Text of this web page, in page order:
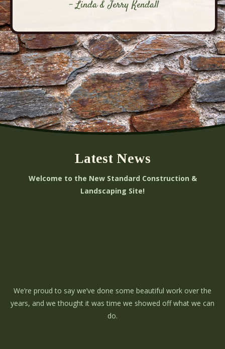
- Linda & Jerry Kendall
Latest News
Welcome to the New Standard Construction &
Landscaping Site!
We’re proud to say we’ve done some beautiful work over the
years, and we thought it was time we showed off what we can
do.